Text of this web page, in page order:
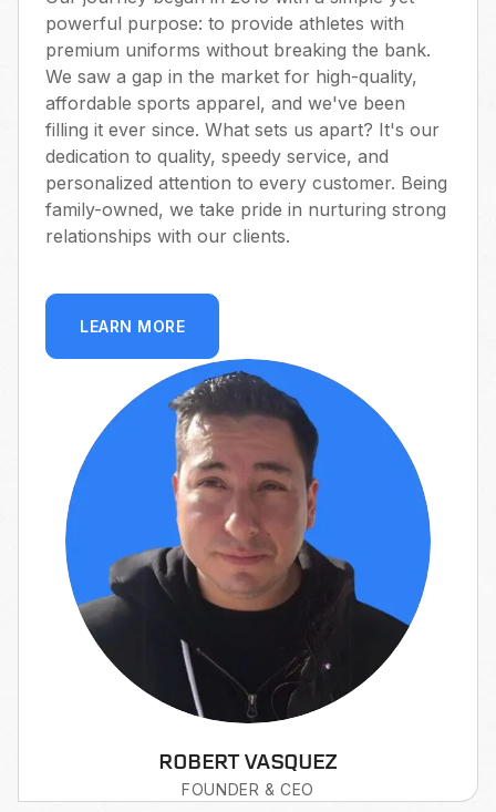
powerful purpose: to provide athletes with
premium uniforms without breaking the bank.
We saw a gap in the market for high-quality,
affordable sports apparel, and we've been
filling it ever since. What sets us apart? It's our
dedication to quality, speedy service, and
personalized attention to every customer. Being
family-owned, we take pride in nurturing strong
relationships with our clients.
LEARN MORE
ROBERT VASQUEZ
FOUNDER & CEO